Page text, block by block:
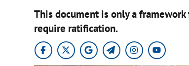
This document is only a
require ratification.